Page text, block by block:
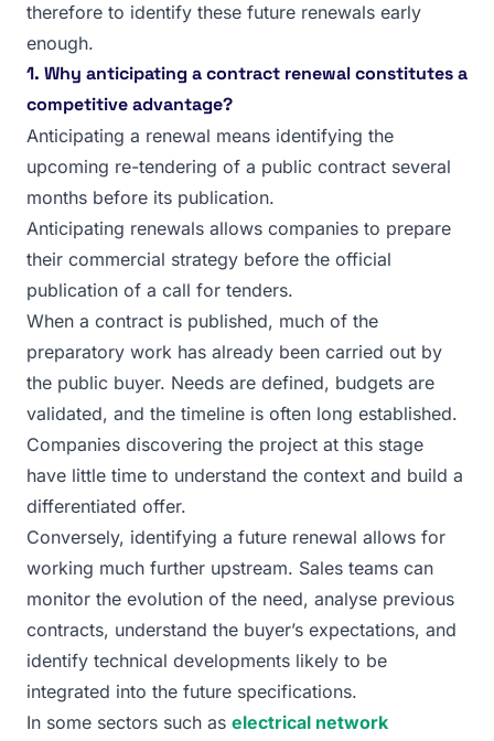
therefore to identify these future renewals early
enough.
1. Why anticipating a contract renewal constitutes a
competitive advantage?
Anticipating a renewal means identifying the
upcoming re-tendering of a public contract several
months before its publication.
Anticipating renewals allows companies to prepare
their commercial strategy before the official
publication of a call for tenders.
When a contract is published, much of the
preparatory work has already been carried out by
the public buyer. Needs are defined, budgets are
validated, and the timeline is often long established.
Companies discovering the project at this stage
have little time to understand the context and build a
differentiated offer.
Conversely, identifying a future renewal allows for
working much further upstream. Sales teams can
monitor the evolution of the need, analyse previous
contracts, understand the buyer’s expectations, and
identify technical developments likely to be
integrated into the future specifications.
In some sectors such as electrical network